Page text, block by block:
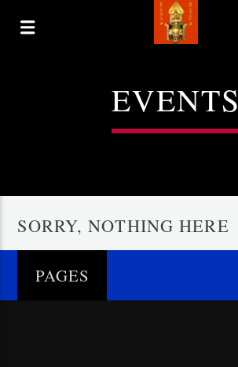
EVENTS
SORRY, NOTHING HERE
PAGES